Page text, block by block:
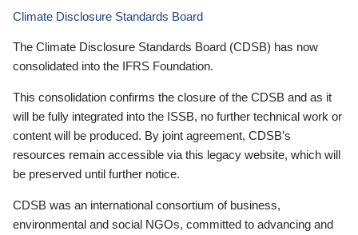
Climate Disclosure Standards Board
The Climate Disclosure Standards Board (CDSB) has now
consolidated into the IFRS Foundation.
This consolidation confirms the closure of the CDSB and as it
will be fully integrated into the ISSB, no further technical work or
content will be produced. By joint agreement, CDSB’s
resources remain accessible via this legacy website, which will
be preserved until further notice.
CDSB was an international consortium of business,
environmental and social NGOs, committed to advancing and